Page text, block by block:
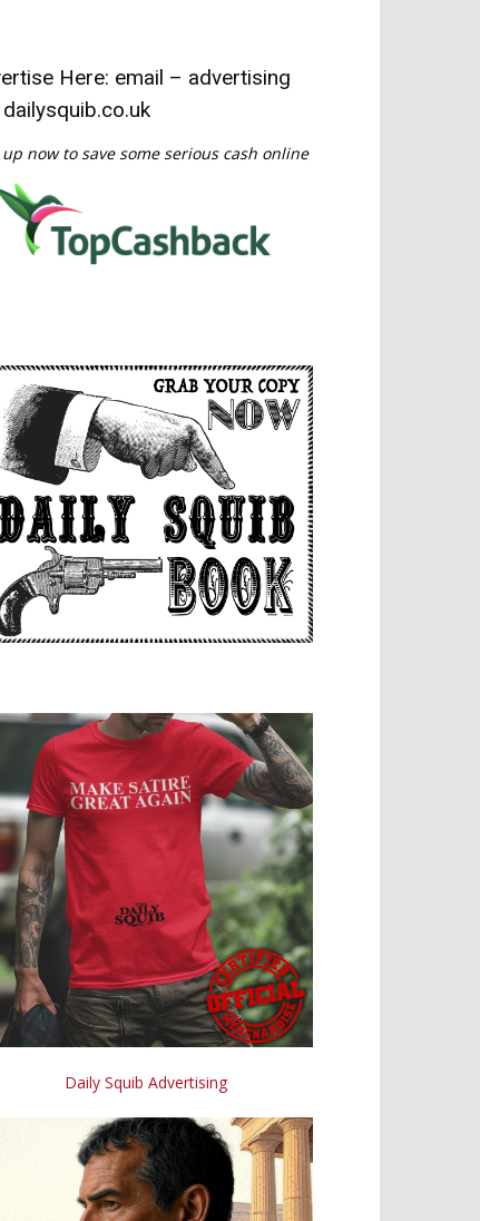
Here: email – advertising
up now to save some serious cash online
Daily Squib Advertising